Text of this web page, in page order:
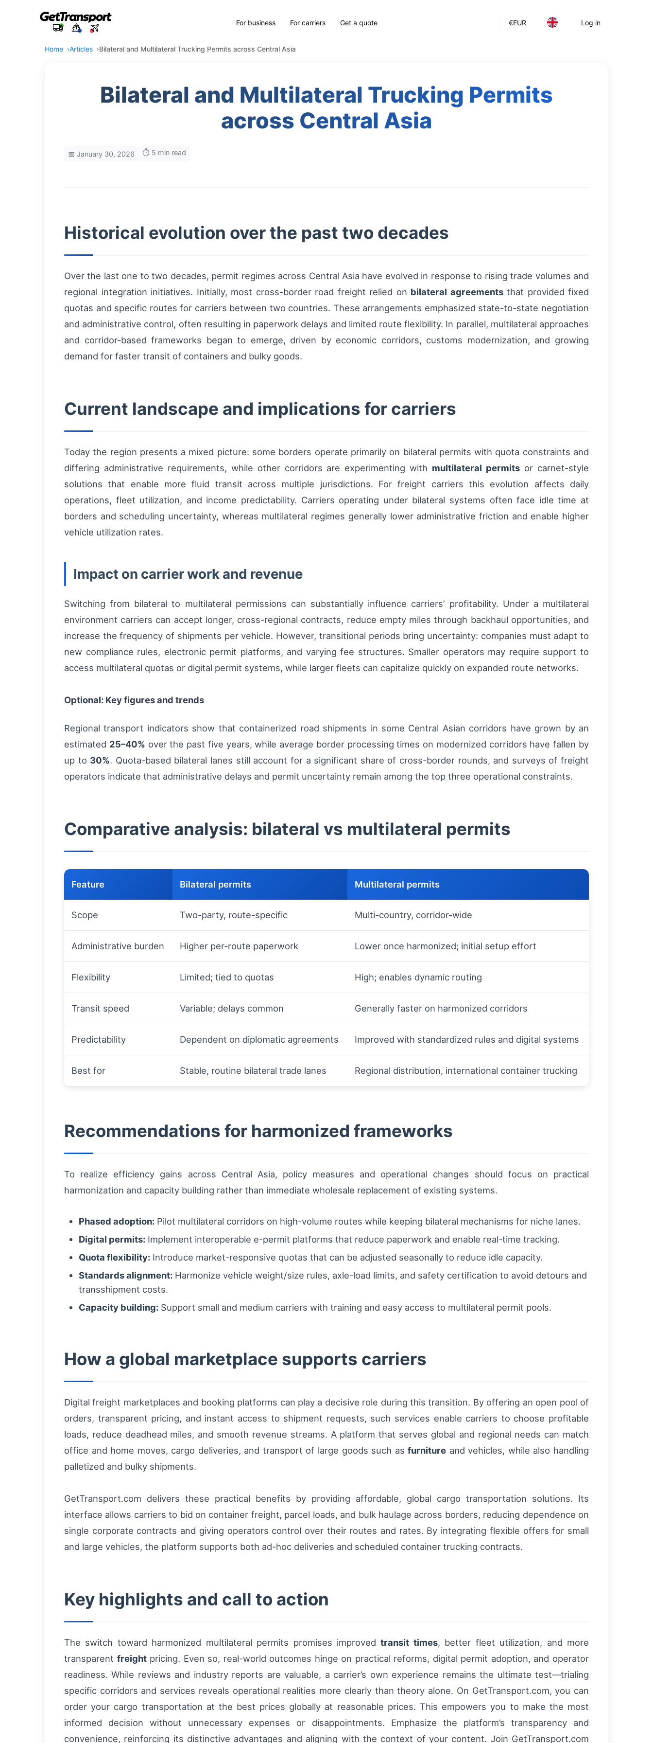
€EUR Log in
For business For carriers Get a quote
Home Articles Bilateral and Multilateral Trucking Permits across Central Asia
Bilateral and Multilateral Trucking Permits
across Central Asia
📅 January 30, 2026 ⏱️ 5 min read
Historical evolution over the past two decades
Over the last one to two decades, permit regimes across Central Asia have evolved in response to rising trade volumes and
regional integration initiatives. Initially, most cross-border road freight relied on bilateral agreementsthat provided fixed
quotas and specific routes for carriers between two countries. These arrangements emphasized state-to-state negotiation
and administrative control, often resulting in paperwork delays and limited route flexibility. In parallel, multilateral approaches
and corridor-based frameworks began to emerge, driven by economic corridors, customs modernization, and growing
demand for faster transit of containers and bulky goods.
Current landscape and implications for carriers
Today the region presents a mixed picture: some borders operate primarily on bilateral permits with quota constraints and
differing administrative requirements, while other corridors are experimenting with multilateral permits or carnet-style
solutions that enable more fluid transit across multiple jurisdictions. For freight carriers this evolution affects daily
operations, fleet utilization, and income predictability. Carriers operating under bilateral systems often face idle time at
borders and scheduling uncertainty, whereas multilateral regimes generally lower administrative friction and enable higher
vehicle utilization rates.
Impact on carrier work and revenue
Switching from bilateral to multilateral permissions can substantially influence carriers’ profitability. Under a multilateral
environment carriers can accept longer, cross-regional contracts, reduce empty miles through backhaul opportunities, and
increase the frequency of shipments per vehicle. However, transitional periods bring uncertainty: companies must adapt to
new compliance rules, electronic permit platforms, and varying fee structures. Smaller operators may require support to
access multilateral quotas or digital permit systems, while larger fleets can capitalize quickly on expanded route networks.
Optional: Key figures and trends
Regional transport indicators show that containerized road shipments in some Central Asian corridors have grown by an
estimated 25–40% over the past five years, while average border processing times on modernized corridors have fallen by
up to 30%. Quota-based bilateral lanes still account for a significant share of cross-border rounds, and surveys of freight
operators indicate that administrative delays and permit uncertainty remain among the top three operational constraints.
Comparative analysis: bilateral vs multilateral permits
Feature Bilateral permits Multilateral permits
Scope Two-party, route-specific Multi-country, corridor-wide
Administrative burden Higher per-route paperwork Lower once harmonized; initial setup effort
Flexibility Limited; tied to quotas High; enables dynamic routing
Transit speed Variable; delays common Generally faster on harmonized corridors
Predictability Dependent on diplomatic agreements Improved with standardized rules and digital systems
Best for Stable, routine bilateral trade lanes Regional distribution, international container trucking
Recommendations for harmonized frameworks
To realize efficiency gains across Central Asia, policy measures and operational changes should focus on practical
harmonization and capacity building rather than immediate wholesale replacement of existing systems.
Phased adoption: Pilot multilateral corridors on high-volume routes while keeping bilateral mechanisms for niche lanes.
Digital permits: Implement interoperable e-permit platforms that reduce paperwork and enable real-time tracking.
Quota flexibility: Introduce market-responsive quotas that can be adjusted seasonally to reduce idle capacity.
Standards alignment: Harmonize vehicle weight/size rules, axle-load limits, and safety certification to avoid detours and
transshipment costs.
Capacity building: Support small and medium carriers with training and easy access to multilateral permit pools.
How a global marketplace supports carriers
Digital freight marketplaces and booking platforms can play a decisive role during this transition. By offering an open pool of
orders, transparent pricing, and instant access to shipment requests, such services enable carriers to choose profitable
loads, reduce deadhead miles, and smooth revenue streams. A platform that serves global and regional needs can match
office and home moves, cargo deliveries, and transport of large goods such asfurniture and vehicles, while also handling
palletized and bulky shipments.
GetTransport.com delivers these practical benefits by providing affordable, global cargo transportation solutions. Its
interface allows carriers to bid on container freight, parcel loads, and bulk haulage across borders, reducing dependence on
single corporate contracts and giving operators control over their routes and rates. By integrating flexible offers for small
and large vehicles, the platform supports both ad-hoc deliveries and scheduled container trucking contracts.
Key highlights and call to action
The switch toward harmonized multilateral permits promises improvedtransit times, better fleet utilization, and more
transparent freightpricing. Even so, real-world outcomes hinge on practical reforms, digital permit adoption, and operator
readiness. While reviews and industry reports are valuable, a carrier’s own experience remains the ultimate test—trialing
specific corridors and services reveals operational realities more clearly than theory alone. On GetTransport.com, you can
order your cargo transportation at the best prices globally at reasonable prices. This empowers you to make the most
informed decision without unnecessary expenses or disappointments. Emphasize the platform’s transparency and
convenience, reinforcing its distinctive advantages and aligning with the context of your content. Join GetTransport.com